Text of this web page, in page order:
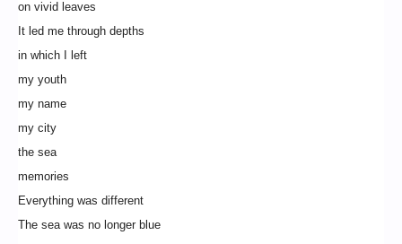
on vivid leaves
It led me through depths
in which I left
my youth
my name
my city
the sea
memories
Everything was different
The sea was no longer blue